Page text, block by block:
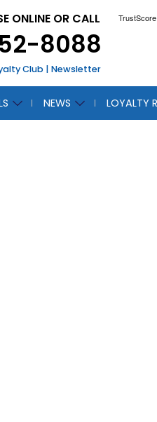
ONLINE OR CALL
8088
Club | Newsletter
NEWS LOYALTY